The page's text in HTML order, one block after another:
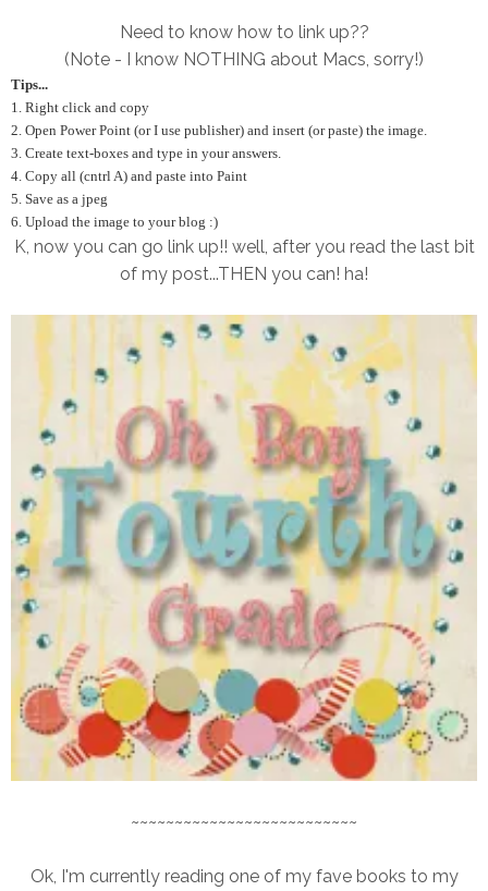
Need to know how to link up??
(Note - I know NOTHING about Macs, sorry!)
Tips...
1. Right click and copy
2. Open Power Point (or I use publisher) and insert (or paste) the image.
3. Create text-boxes and type in your answers.
4. Copy all (cntrl A) and paste into Paint
5. Save as a jpeg
6. Upload the image to your blog :)
K, now you can go link up!! well, after you read the last bit
of my post...THEN you can! ha!
~~~~~~~~~~~~~~~~~~~~~~~~~~
Ok, I'm currently reading one of my fave books to my